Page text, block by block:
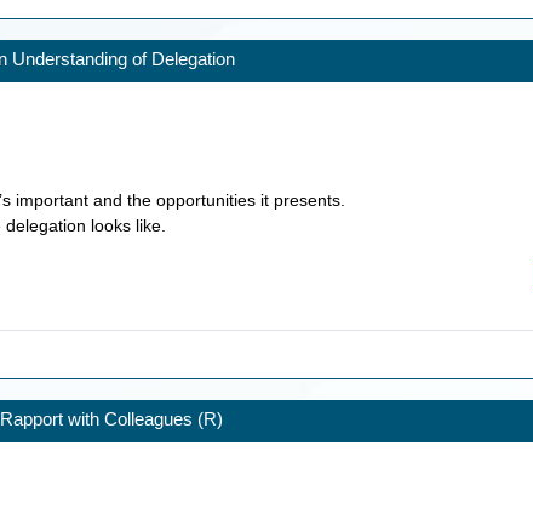
Understanding of Delegation
important and the opportunities it presents.
looks like.
with Colleagues (R)